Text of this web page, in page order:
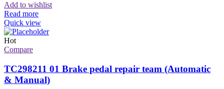
Add to wishlist
Read more
Quick view
Hot
Compare
TC298211 01 Brake pedal repair team (Automatic
& Manual)